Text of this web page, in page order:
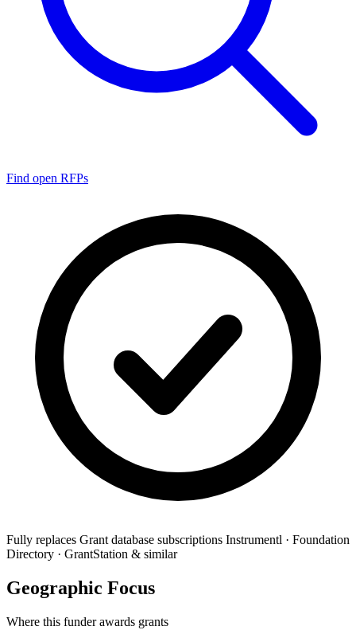
Find open RFPs
Fully replaces Grant database subscriptions Instrumentl · Foundation
Directory · GrantStation & similar
Geographic Focus
Where this funder awards grants